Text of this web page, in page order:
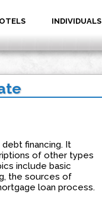
INDIVIDUALS
financing. It
of other types
include basic
the sources of
loan process.